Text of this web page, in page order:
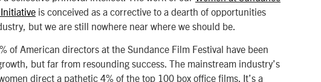
is conceived as a corrective to a dearth of opportunities
but we are still nowhere near where we should be.
of American directors at the Sundance Film Festival have been
but far from resounding success. The mainstream industry’s
direct a pathetic 4% of the top 100 box office films. It’s a